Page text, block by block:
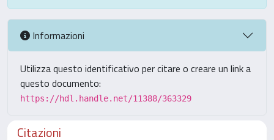
Informazioni
Utilizza questo identificativo per citare o creare un link a
questo documento:
https://hdl.handle.net/11388/363329
Citazioni